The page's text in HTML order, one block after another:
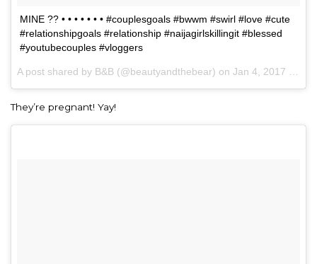
MINE ?? • • • • • • • #couplesgoals #bwwm #swirl #love #cute
#relationshipgoals #relationship #naijagirlskillingit #blessed
#youtubecouples #vloggers
A post shared by B&B (@beautyandthebear) on Jan 4, 2017 at 3:28pm PST
They’re pregnant! Yay!